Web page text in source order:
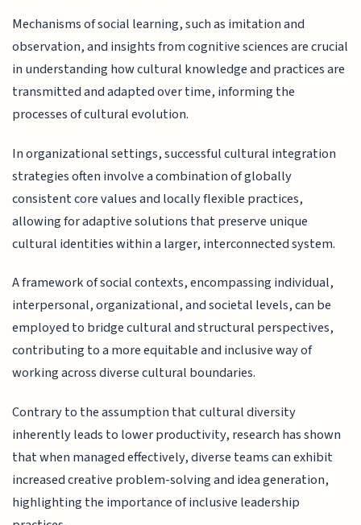
Mechanisms of social learning, such as imitation and
observation, and insights from cognitive sciences are crucial
in understanding how cultural knowledge and practices are
transmitted and adapted over time, informing the
processes of cultural evolution.
In organizational settings, successful cultural integration
strategies often involve a combination of globally
consistent core values and locally flexible practices,
allowing for adaptive solutions that preserve unique
cultural identities within a larger, interconnected system.
A framework of social contexts, encompassing individual,
interpersonal, organizational, and societal levels, can be
employed to bridge cultural and structural perspectives,
contributing to a more equitable and inclusive way of
working across diverse cultural boundaries.
Contrary to the assumption that cultural diversity
inherently leads to lower productivity, research has shown
that when managed effectively, diverse teams can exhibit
increased creative problem-solving and idea generation,
highlighting the importance of inclusive leadership